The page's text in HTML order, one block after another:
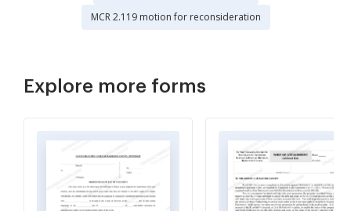
MCR 2.119 motion for reconsideration
Explore more forms